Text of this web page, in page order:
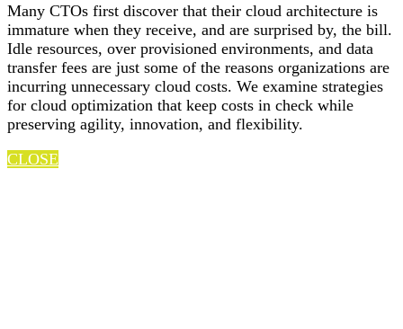
Many CTOs first discover that their cloud architecture is
immature when they receive, and are surprised by, the bill.
Idle resources, over provisioned environments, and data
transfer fees are just some of the reasons organizations are
incurring unnecessary cloud costs. We examine strategies
for cloud optimization that keep costs in check while
preserving agility, innovation, and flexibility.
CLOSE